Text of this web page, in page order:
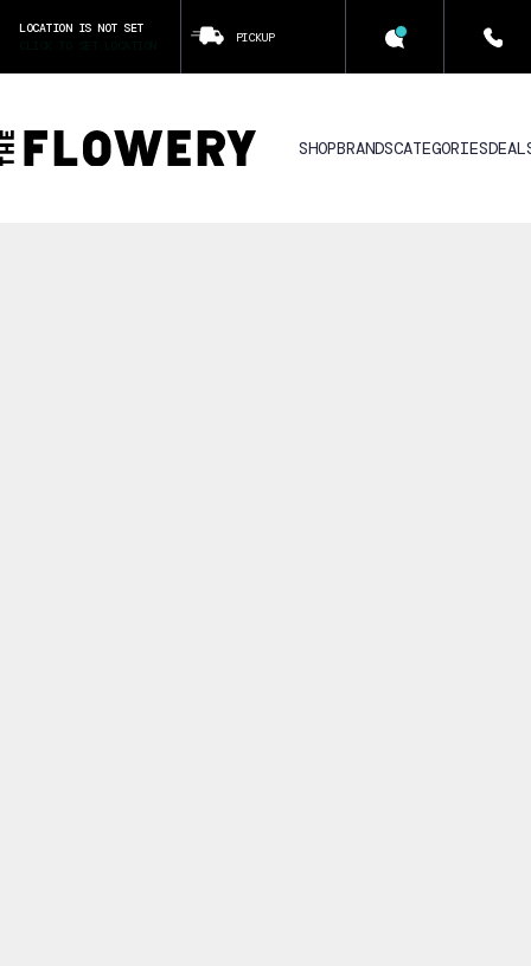
LOCATION IS NOT SET
PICKUP
SHOPBRANDSCATEGORIES